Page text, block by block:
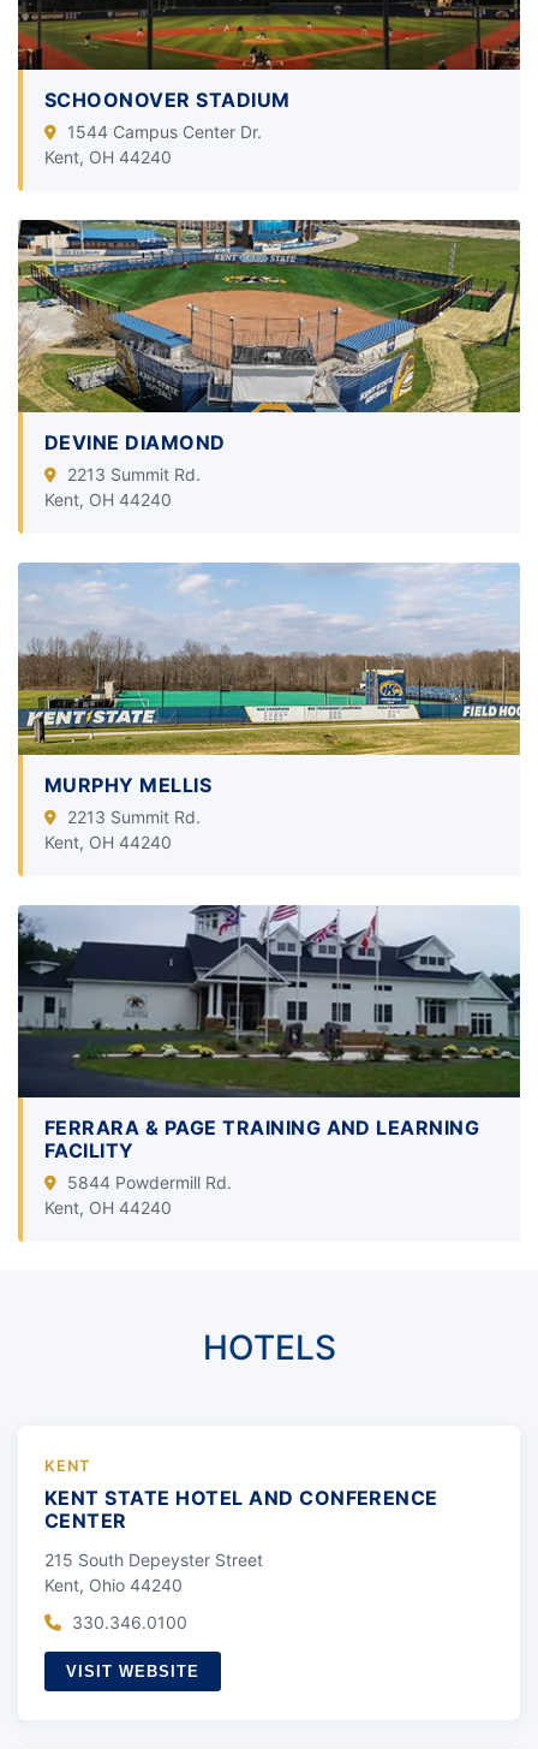
SCHOONOVER STADIUM
1544 Campus Center Dr.
Kent, OH 44240
DEVINE DIAMOND
2213 Summit Rd.
Kent, OH 44240
MURPHY MELLIS
2213 Summit Rd.
Kent, OH 44240
FERRARA & PAGE TRAINING AND LEARNING
FACILITY
5844 Powdermill Rd.
Kent, OH 44240
HOTELS
KENT
KENT STATE HOTEL AND CONFERENCE
CENTER
215 South Depeyster Street
Kent, Ohio 44240
330.346.0100
VISIT WEBSITE